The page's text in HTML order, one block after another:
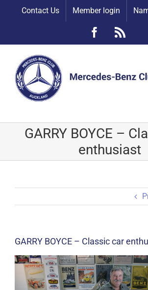
Contact Us Member login
Facebook
GARRY BOYCE –
enthusiast
GARRY BOYCE – Classic car